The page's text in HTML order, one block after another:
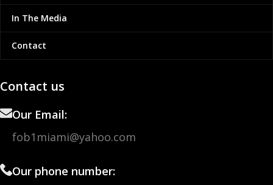
In The Media
Contact
Contact us
Our Email:
fob1miami@yahoo.com
Our phone number: